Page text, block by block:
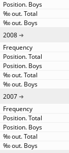
2008
2007